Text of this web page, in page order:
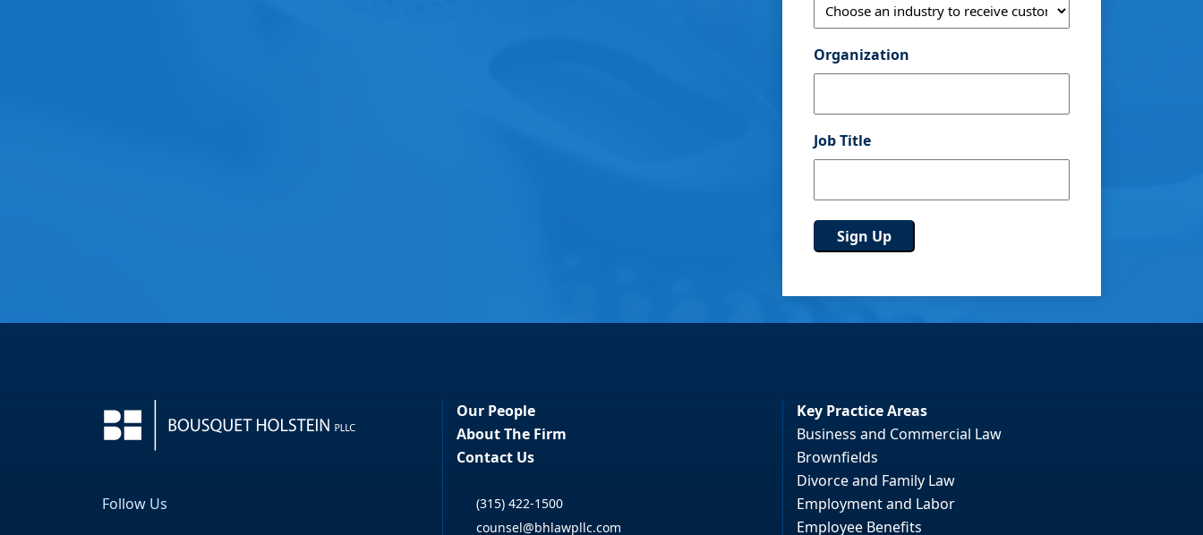
Organization
Job Title
Follow Us
Our People
About The Firm
Contact Us
(315) 422-1500
counsel@bhlawpllc.com
Key Practice Areas
Business and Commercial Law
Brownfields
Divorce and Family Law
Employment and Labor
Employee Benefits